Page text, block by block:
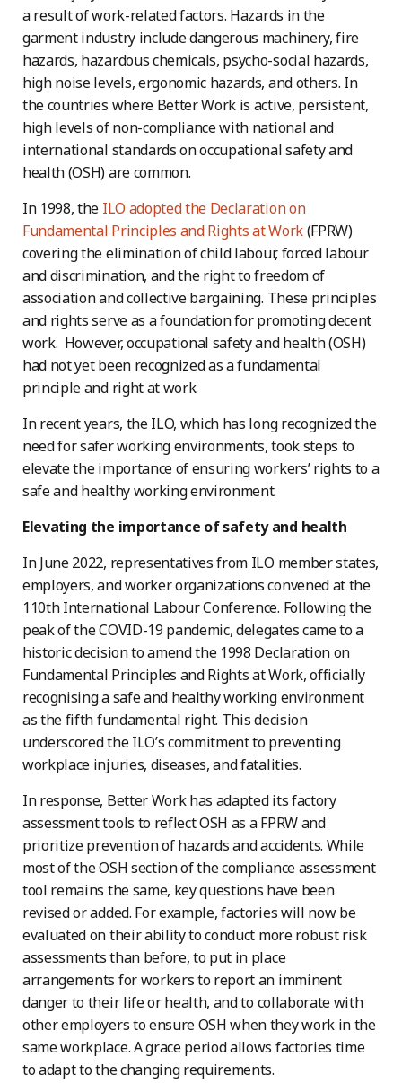
a result of work-related factors. Hazards in the
garment industry include dangerous machinery, fire
hazards, hazardous chemicals, psycho-social hazards,
high noise levels, ergonomic hazards, and others. In
the countries where Better Work is active, persistent,
high levels of non-compliance with national and
international standards on occupational safety and
health (OSH) are common.
In 1998, the ILO adopted the Declaration on
Fundamental Principles and Rights at Work(FPRW)
covering the elimination of child labour, forced labour
and discrimination, and the right to freedom of
association and collective bargaining. These principles
and rights serve as a foundation for promoting decent
work. However, occupational safety and health (OSH)
had not yet been recognized as a fundamental
principle and right at work.
In recent years, the ILO, which has long recognized the
need for safer working environments, took steps to
elevate the importance of ensuring workers’ rights to a
safe and healthy working environment.
Elevating the importance of safety and health
In June 2022, representatives from ILO member states,
employers, and worker organizations convened at the
110th International Labour Conference. Following the
peak of the COVID-19 pandemic, delegates came to a
historic decision to amend the 1998 Declaration on
Fundamental Principles and Rights at Work, officially
recognising a safe and healthy working environment
as the fifth fundamental right. This decision
underscored the ILO’s commitment to preventing
workplace injuries, diseases, and fatalities.
In response, Better Work has adapted its factory
assessment tools to reflect OSH as a FPRW and
prioritize prevention of hazards and accidents. While
most of the OSH section of the compliance assessment
tool remains the same, key questions have been
revised or added. For example, factories will now be
evaluated on their ability to conduct more robust risk
assessments than before, to put in place
arrangements for workers to report an imminent
danger to their life or health, and to collaborate with
other employers to ensure OSH when they work in the
same workplace. A grace period allows factories time
to adapt to the changing requirements.